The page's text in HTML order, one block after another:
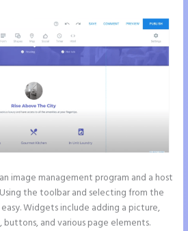
image management program and a host
the toolbar and selecting from the
Widgets include adding a picture,
and various page elements.